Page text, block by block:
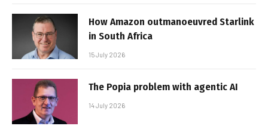
How Amazon outmanoeuvred Starlink
in South Africa
15 July 2026
The Popia problem with agentic AI
14 July 2026